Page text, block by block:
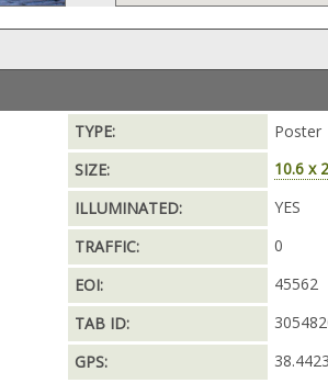
TYPE:
Poster
SIZE:
10.6 x
ILLUMINATED:
YES
TRAFFIC:
0
EOI:
45562
TAB ID:
GPS: